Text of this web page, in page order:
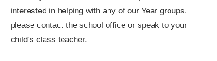
interested in helping with any of our Year groups,
please contact the school office or speak to your
child’s class teacher.